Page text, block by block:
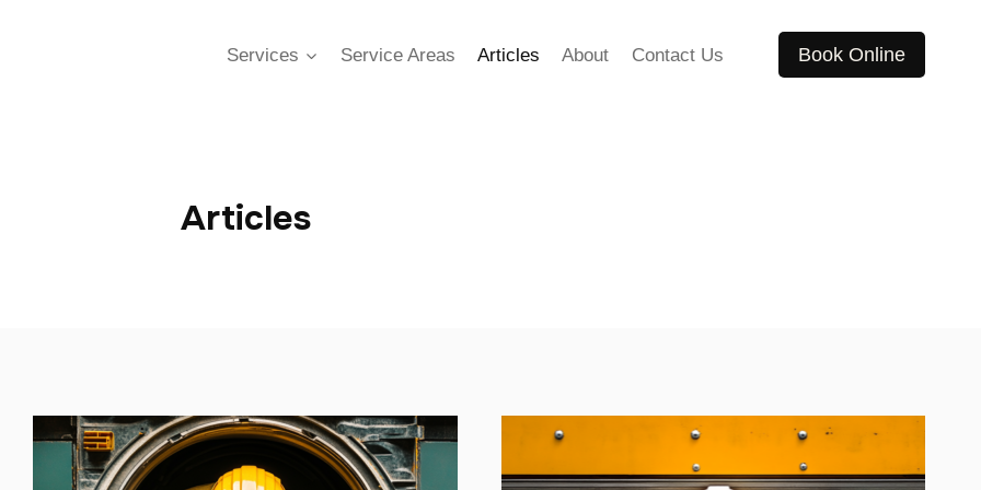
Services Service Areas Articles About Contact Us Book Online
Articles